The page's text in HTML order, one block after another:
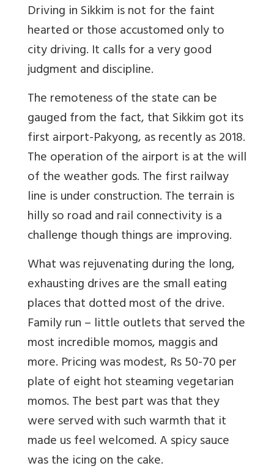
Driving in Sikkim is not for the faint
hearted or those accustomed only to
city driving. It calls for a very good
judgment and discipline.
The remoteness of the state can be
gauged from the fact, that Sikkim got its
first airport-Pakyong, as recently as 2018.
The operation of the airport is at the will
of the weather gods. The first railway
line is under construction. The terrain is
hilly so road and rail connectivity is a
challenge though things are improving.
What was rejuvenating during the long,
exhausting drives are the small eating
places that dotted most of the drive.
Family run – little outlets that served the
most incredible momos, maggis and
more. Pricing was modest, Rs 50-70 per
plate of eight hot steaming vegetarian
momos. The best part was that they
were served with such warmth that it
made us feel welcomed. A spicy sauce
was the icing on the cake.